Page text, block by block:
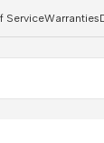
ServiceWarranties